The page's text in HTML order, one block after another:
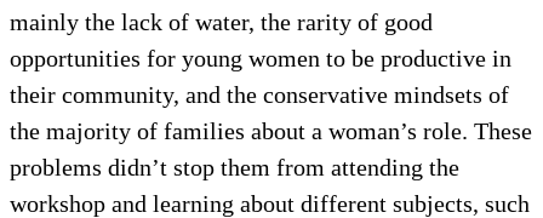
mainly the lack of water, the rarity of good
opportunities for young women to be productive in
their community, and the conservative mindsets of
the majority of families about a woman’s role. These
problems didn’t stop them from attending the
workshop and learning about different subjects, such